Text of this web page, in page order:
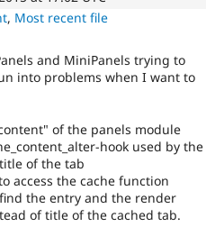
Drupal for
eCommerce
Drupal for
Drupal for
Healthcare
Drupal
API
Modules
Jobs /
Forum
Become a
Maker
Become a
Sustaining
Drupal
, Most recent file
and MiniPanels trying to
into problems when I want to
of the panels module
hook used by the
of the tab
access the cache function
the entry and the render
of title of the cached tab.